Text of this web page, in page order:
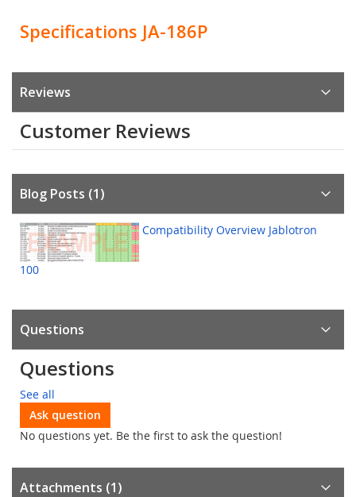
Specifications JA-186P
Reviews
Customer Reviews
Blog Posts (1)
Compatibility Overview Jablotron
100
Questions
Questions
See all
Ask question
No questions yet. Be the first to ask the question!
Attachments (1)